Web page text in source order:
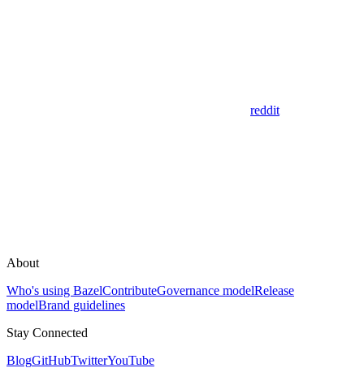
reddit
About
Who's using BazelContributeGovernance modelRelease
modelBrand guidelines
Stay Connected
BlogGitHubTwitterYouTube